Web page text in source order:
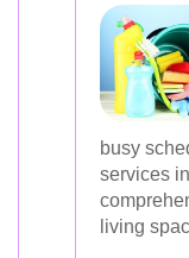
busy
services
living